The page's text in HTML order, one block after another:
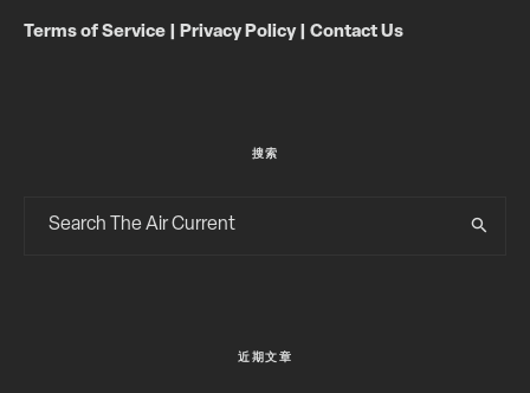
Terms of Service Privacy Policy| Contact Us
搜索
近期文章